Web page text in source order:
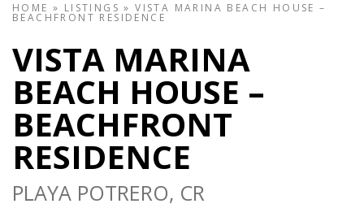
HOME » LISTINGS »VISTA MARINA BEACH HOUSE –
BEACHFRONT RESIDENCE
VISTA MARINA
BEACH HOUSE –
BEACHFRONT
RESIDENCE
PLAYA POTRERO, CR